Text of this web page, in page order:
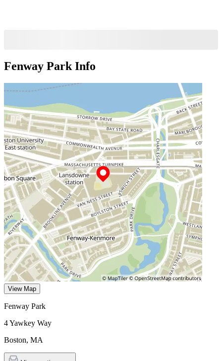
Fenway Park Info
View Map
Fenway Park
4 Yawkey Way
Boston, MA